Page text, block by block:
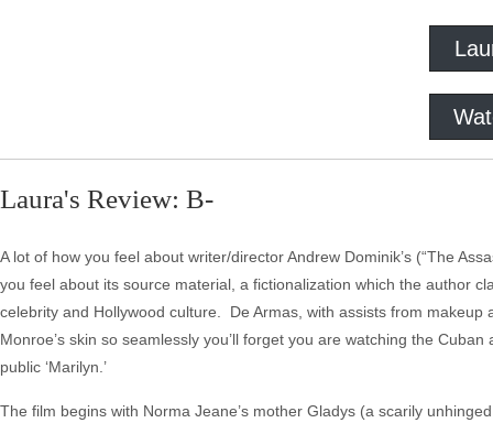
Laura's Review: B-
A lot of how you feel about writer/director Andrew Dominik’s (“The
you feel about its source material, a fictionalization which the author
celebrity and Hollywood culture. De Armas, with assists from
Monroe’s skin so seamlessly you’ll forget you are watching the
public ‘Marilyn.’
The film begins with Norma Jeane’s mother Gladys (a scarily